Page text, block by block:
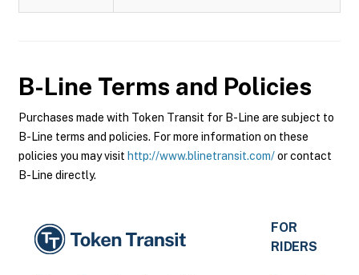
B-Line Terms and Policies
Purchases made with Token Transit for B-Line are subject to
B-Line terms and policies. For more information on these
policies you may visit http://www.blinetransit.com/or contact
B-Line directly.
FOR
RIDERS